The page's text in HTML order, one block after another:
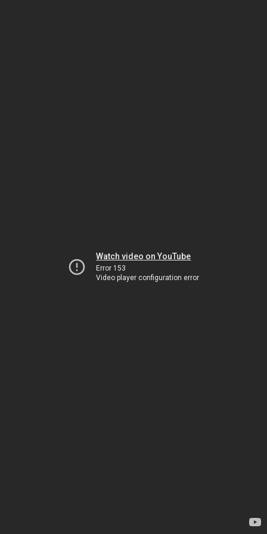
Watch video on YouTube
Error 153
Video player configuration error